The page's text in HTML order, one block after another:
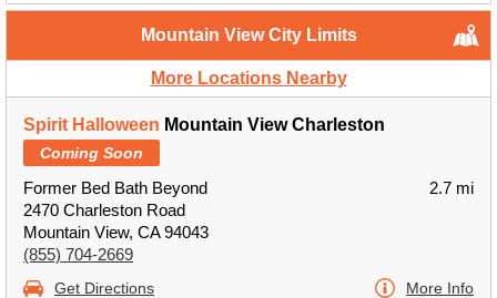
Mountain View City Limits
More Locations Nearby
Spirit Halloween Mountain View Charleston
Coming Soon
Former Bed Bath Beyond
2470 Charleston Road
Mountain View, CA 94043
(855) 704-2669
2.7 mi
Get Directions More Info